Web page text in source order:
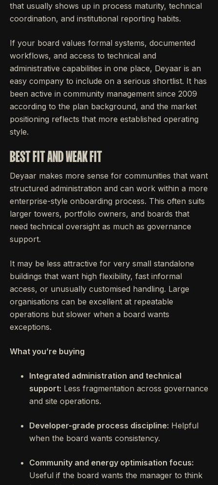
that usually shows up in process maturity, technical
coordination, and institutional reporting habits.
If your board values formal systems, documented
workflows, and access to technical and
administrative capabilities in one place, Deyaar is an
easy company to include on a serious shortlist. It has
been active in community management since 2009
according to the plan background, and the market
positioning reflects that more established operating
style.
BEST FIT AND WEAK FIT
Deyaar makes more sense for communities that want
structured administration and can work within a more
enterprise-style onboarding process. This often suits
larger towers, portfolio owners, and boards that
need technical oversight as much as governance
support.
It may be less attractive for very small standalone
buildings that want high flexibility, fast informal
access, or unusually customised handling. Large
organisations can be excellent at repeatable
operations but slower when a board wants
exceptions.
What you’re buying
Integrated administration and technical
support: Less fragmentation across governance
and site operations.
Developer-grade process discipline: Helpful
when the board wants consistency.
Community and energy optimisation focus:
Useful if the board wants the manager to think